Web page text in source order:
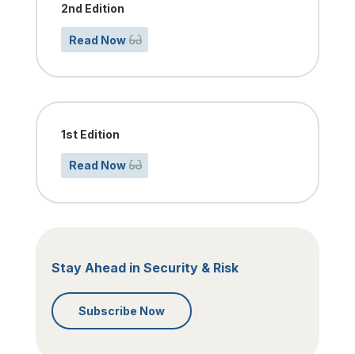
2nd Edition
Read Now
1st Edition
Read Now
Stay Ahead in Security & Risk
Subscribe Now